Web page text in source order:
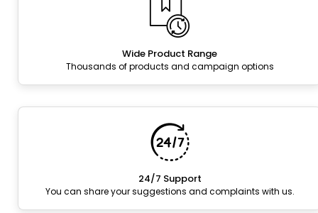
Wide Product Range
Thousands of products and campaign options
24/7 Support
You can share your suggestions and complaints with us.